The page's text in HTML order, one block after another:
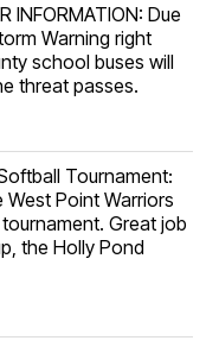
INFORMATION: Due
Warning right
school buses will
threat passes.
Tournament:
Point Warriors
Great job
the Holly Pond